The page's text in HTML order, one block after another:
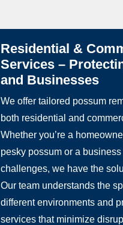
Residential &
Services –
and Businesses
We offer tailored possum
both residential and
Whether you’re a
pesky possum or a
challenges, we have the
Our team understands the
different environments and
services that minimize